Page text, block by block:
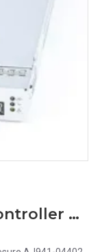
HP D2600-D2700 SAS Controller Board Enclosure AJ941-04402 519320-001